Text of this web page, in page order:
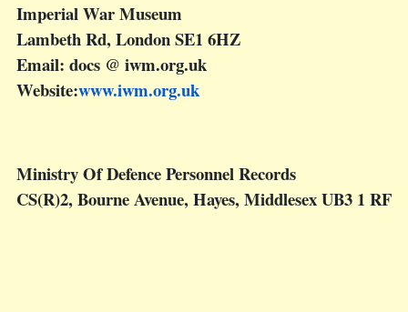
Imperial War Museum
Lambeth Rd, London SE1 6HZ
Email: docs @ iwm.org.uk
Website:www.iwm.org.uk
Ministry Of Defence Personnel Records
CS(R)2, Bourne Avenue, Hayes, Middlesex UB3 1 RF